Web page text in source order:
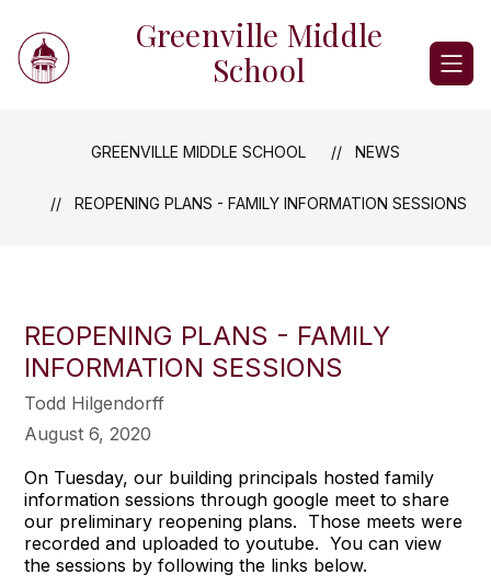
content
Greenville Middle
School
GREENVILLE MIDDLE SCHOOL NEWS
REOPENING PLANS - FAMILY INFORMATION SESSIONS
REOPENING PLANS - FAMILY
INFORMATION SESSIONS
Todd Hilgendorff
August 6, 2020
On Tuesday, our building principals hosted family
information sessions through google meet to share
our preliminary reopening plans. Those meets were
recorded and uploaded to youtube. You can view
the sessions by following the links below.